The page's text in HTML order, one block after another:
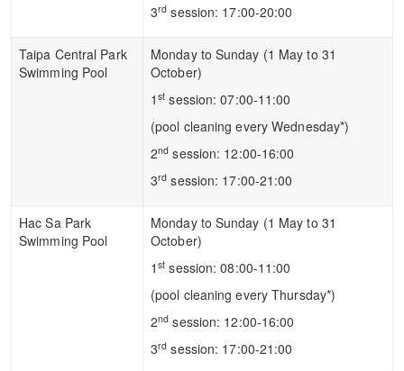
3rd session: 17:00-20:00
Taipa Central Park
Swimming Pool
Monday to Sunday (1 May to 31
October)
1st session: 07:00-11:00
(pool cleaning every Wednesday*)
2nd session: 12:00-16:00
3rd session: 17:00-21:00
Hac Sa Park
Swimming Pool
Monday to Sunday (1 May to 31
October)
1st session: 08:00-11:00
(pool cleaning every Thursday*)
2nd session: 12:00-16:00
3rd session: 17:00-21:00